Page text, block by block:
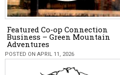
Featured Co-op Connection
Business – Green Mountain
Adventures
POSTED ON APRIL 11, 2026